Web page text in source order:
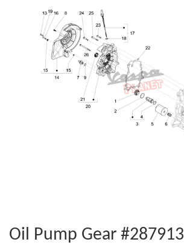
Oil Pump Gear #287913